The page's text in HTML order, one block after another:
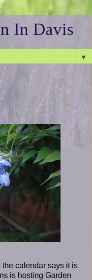
In Davis
▼
calendar says it is
is hosting Garden